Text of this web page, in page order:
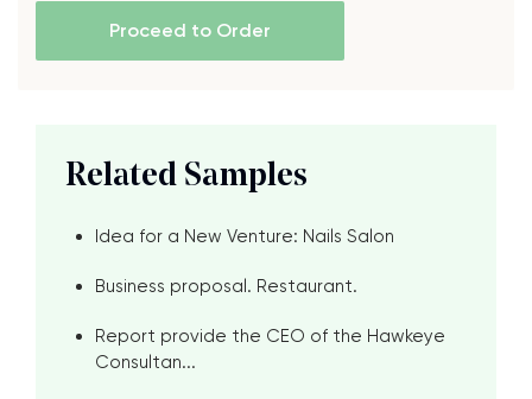
Proceed to Order
Related Samples
Idea for a New Venture: Nails Salon
Business proposal. Restaurant.
Report provide the CEO of the Hawkeye
Consultan...